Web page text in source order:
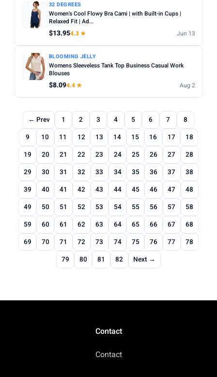
32 DEGREES
Women's Cool Flowy Bra Cami | with Built-in Cups |
Relaxed Fit | Ad...
$13.954.3 ★ Jun 13
BLOOMING JELLY
Womens Sleeveless Tank Top Business Casual Work
Blouses
$8.094.4 ★ Aug 2
← Prev 1 2 3 4 5 6 7
8
9
10 11 12 13 14 15 16 17
18
19
20 21 22 23 24 25 26 27
28
29
30 31 32 33 34 35 36 37
38
39
40 41 42 43 44 45 46 47
48
49
50 51 52 53 54 55 56 57
58
59
60 61 62 63 64 65 66 67
68
69
70 71 72 73 74 75 76 77
78
79
80 81 82 Next →
Contact
Contact